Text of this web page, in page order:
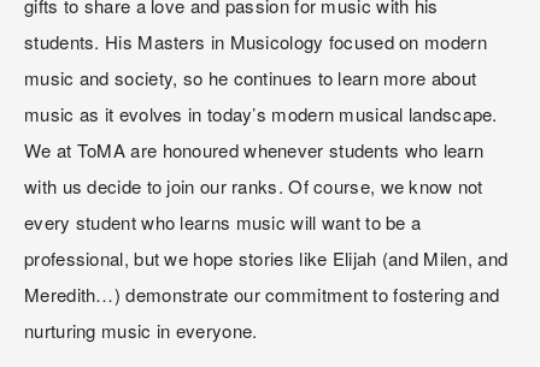
gifts to share a love and passion for music with his
students. His Masters in Musicology focused on modern
music and society, so he continues to learn more about
music as it evolves in today’s modern musical landscape.
We at ToMA are honoured whenever students who learn
with us decide to join our ranks. Of course, we know not
every student who learns music will want to be a
professional, but we hope stories like Elijah (and Milen, and
Meredith…) demonstrate our commitment to fostering and
nurturing music in everyone.